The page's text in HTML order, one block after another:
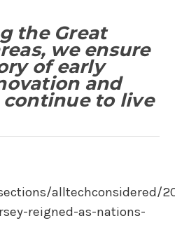
the Great
we ensure
of early
and
to live
alltechconsidered/
reigned-as-nations-